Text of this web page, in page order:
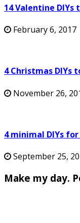
14 Valentine
February 6, 2017
4 Christmas
November 26,
4 minimal DIYs
September 25,
Make my day.